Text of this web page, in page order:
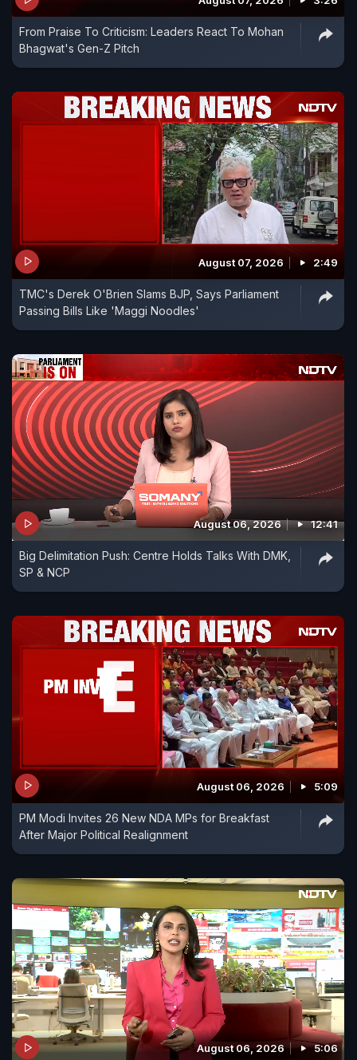
From Praise To Criticism: Leaders React To Mohan
Bhagwat's Gen-Z Pitch
August 07, 2026 2:49
TMC's Derek O'Brien Slams BJP, Says Parliament
Passing Bills Like 'Maggi Noodles'
August 06, 2026 12:41
Big Delimitation Push: Centre Holds Talks With DMK,
SP & NCP
August 06, 2026 5:09
PM Modi Invites 26 New NDA MPs for Breakfast
After Major Political Realignment
August 06, 2026 5:06